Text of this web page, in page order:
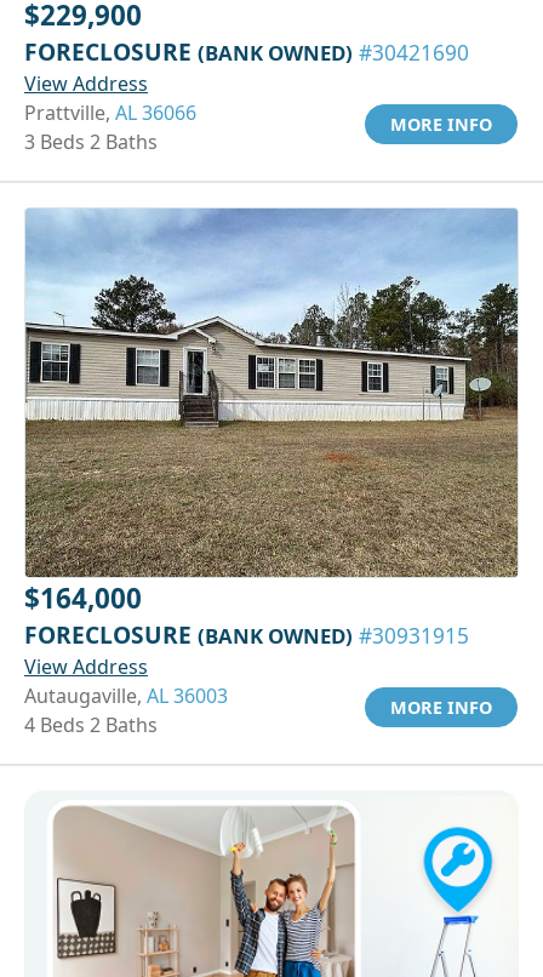
$229,900
FORECLOSURE (BANK OWNED) #30421690
View Address
Prattville, AL 36066
3 Beds 2 Baths
MORE INFO
$164,000
FORECLOSURE (BANK OWNED) #30931915
View Address
Autaugaville, AL 36003
4 Beds 2 Baths
MORE INFO